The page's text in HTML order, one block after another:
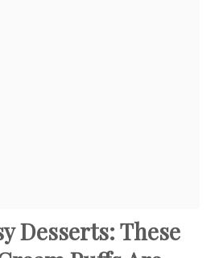
Desserts: These